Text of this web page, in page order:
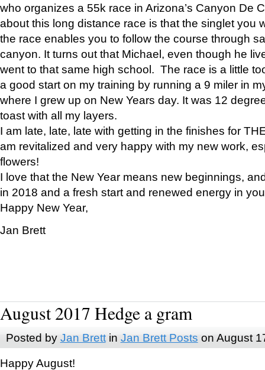
who organizes a 55k race in Arizona’s Canyon De
about this long distance race is that the singlet you
the race enables you to follow the course through
canyon. It turns out that Michael, even though he
went to that same high school. The race is a little
a good start on my training by running a 9 miler in
where I grew up on New Years day. It was 12
toast with all my layers.
I am late, late, late with getting in the finishes for
am revitalized and very happy with my new work,
flowers!
I love that the New Year means new beginnings,
in 2018 and a fresh start and renewed energy in
Happy New Year,
Jan Brett
August 2017 Hedge a gram
Posted by Jan Brettin Jan Brett Posts on August
Happy August!